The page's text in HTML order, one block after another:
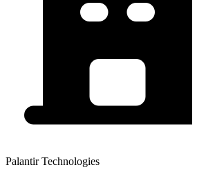
Palantir Technologies